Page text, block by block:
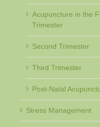
Acupuncture in the
Trimester
Second Trimester
Third Trimester
Post-Natal
Stress Management